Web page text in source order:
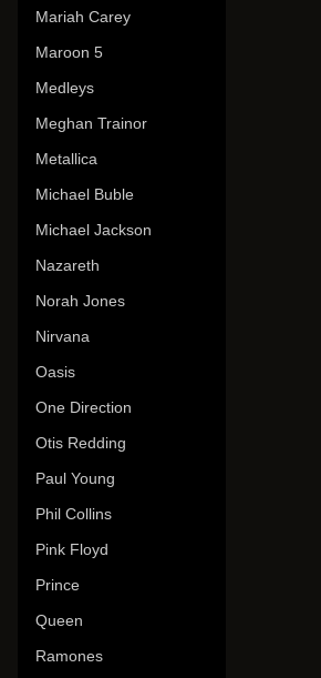
Mariah Carey
Maroon 5
Medleys
Meghan Trainor
Metallica
Michael Buble
Michael Jackson
Nazareth
Norah Jones
Nirvana
Oasis
One Direction
Otis Redding
Paul Young
Phil Collins
Pink Floyd
Prince
Queen
Ramones